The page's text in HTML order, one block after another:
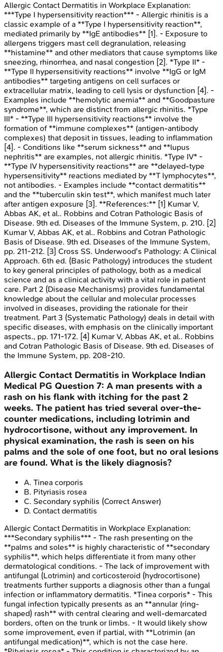
Allergic Contact Dermatitis in Workplace Explanation:
***Type I hypersensitivity reaction*** - Allergic rhinitis is a
classic example of a **Type I hypersensitivity reaction**,
mediated primarily by **IgE antibodies** [1]. - Exposure to
allergens triggers mast cell degranulation, releasing
**histamine** and other mediators that cause symptoms like
sneezing, rhinorrhea, and nasal congestion [2]. *Type II* -
**Type II hypersensitivity reactions** involve **IgG or IgM
antibodies** targeting antigens on cell surfaces or
extracellular matrix, leading to cell lysis or dysfunction [4]. -
Examples include **hemolytic anemia** and **Goodpasture
syndrome**, which are distinct from allergic rhinitis. *Type
III* - **Type III hypersensitivity reactions** involve the
formation of **immune complexes** (antigen-antibody
complexes) that deposit in tissues, leading to inflammation
[4]. - Conditions like **serum sickness** and **lupus
nephritis** are examples, not allergic rhinitis. *Type IV* -
**Type IV hypersensitivity reactions** are **delayed-type
hypersensitivity** reactions mediated by **T lymphocytes**,
not antibodies. - Examples include **contact dermatitis**
and the **tuberculin skin test**, which manifest much later
after antigen exposure [3]. **References:** [1] Kumar V,
Abbas AK, et al.. Robbins and Cotran Pathologic Basis of
Disease. 9th ed. Diseases of the Immune System, p. 210. [2]
Kumar V, Abbas AK, et al.. Robbins and Cotran Pathologic
Basis of Disease. 9th ed. Diseases of the Immune System,
pp. 211-212. [3] Cross SS. Underwood's Pathology: A Clinical
Approach. 6th ed. (Basic Pathology) introduces the student
to key general principles of pathology, both as a medical
science and as a clinical activity with a vital role in patient
care. Part 2 (Disease Mechanisms) provides fundamental
knowledge about the cellular and molecular processes
involved in diseases, providing the rationale for their
treatment. Part 3 (Systematic Pathology) deals in detail with
specific diseases, with emphasis on the clinically important
aspects., pp. 171-172. [4] Kumar V, Abbas AK, et al.. Robbins
and Cotran Pathologic Basis of Disease. 9th ed. Diseases of
the Immune System, pp. 208-210.
Allergic Contact Dermatitis in Workplace Indian
Medical PG Question 7: A man presents with a
rash on his flank with itching for the past 2
weeks. The patient has tried several over-the-
counter medications, including lotrimin and
hydrocortisone, without any improvement. In
physical examination, the rash is seen on his
palms and the sole of one foot, but no oral lesions
are found. What is the likely diagnosis?
A. Tinea corporis
B. Pityriasis rosea
C. Secondary syphilis (Correct Answer)
D. Contact dermatitis
Allergic Contact Dermatitis in Workplace Explanation:
***Secondary syphilis*** - The rash presenting on the
**palms and soles** is highly characteristic of **secondary
syphilis**, which helps differentiate it from many other
dermatological conditions. - The lack of improvement with
antifungal (Lotrimin) and corticosteroid (hydrocortisone)
treatments further supports a diagnosis other than a fungal
infection or inflammatory dermatitis. *Tinea corporis* - This
fungal infection typically presents as an **annular (ring-
shaped) rash** with central clearing and well-demarcated
borders, often on the trunk or limbs. - It would likely show
some improvement, even if partial, with **Lotrimin (an
antifungal medication)**, which is not the case here.